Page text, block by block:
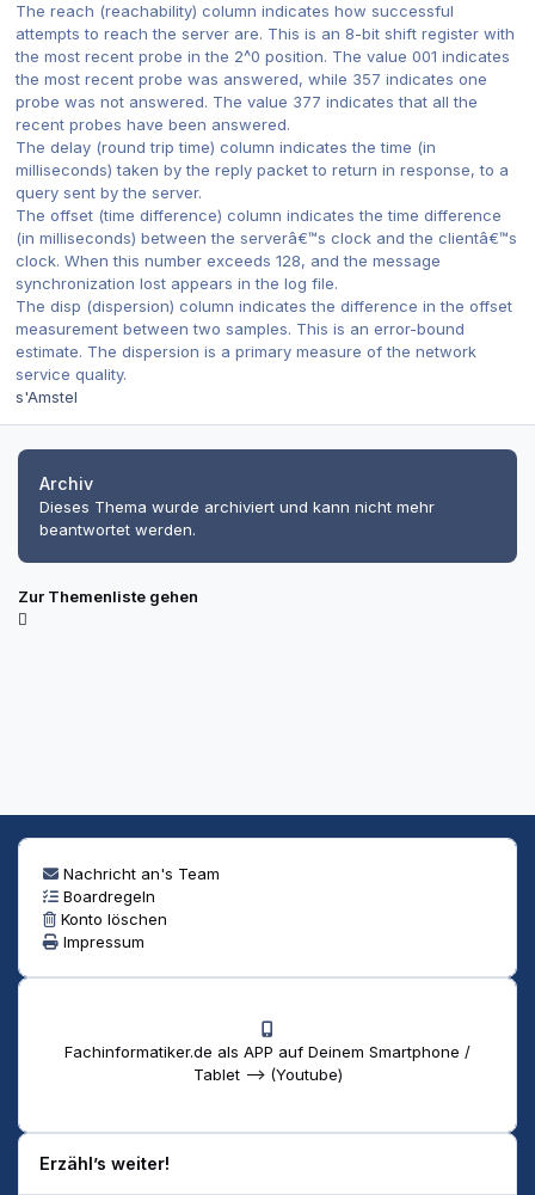
The reach (reachability) column indicates how successful
attempts to reach the server are. This is an 8-bit shift register with
the most recent probe in the 2^0 position. The value 001 indicates
the most recent probe was answered, while 357 indicates one
probe was not answered. The value 377 indicates that all the
recent probes have been answered.
The delay (round trip time) column indicates the time (in
milliseconds) taken by the reply packet to return in response, to a
query sent by the server.
The offset (time difference) column indicates the time difference
(in milliseconds) between the serverâ€™s clock and the clientâ€™s
clock. When this number exceeds 128, and the message
synchronization lost appears in the log file.
The disp (dispersion) column indicates the difference in the offset
measurement between two samples. This is an error-bound
estimate. The dispersion is a primary measure of the network
service quality.
s'Amstel
Archiv
Dieses Thema wurde archiviert und kann nicht mehr
beantwortet werden.
Zur Themenliste gehen
Nachricht an's Team
Boardregeln
Konto löschen
Impressum
Fachinformatiker.de als APP auf Deinem Smartphone /
Tablet --> (Youtube)
Erzähl’s weiter!